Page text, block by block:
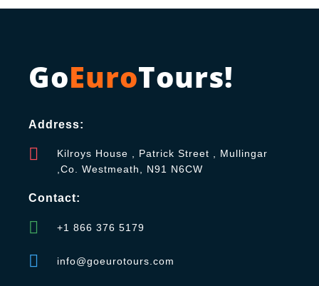
GoEuroTours!
Address:
Kilroys House , Patrick Street , Mullingar
,Co. Westmeath, N91 N6CW
Contact:
+1 866 376 5179
info@goeurotours.com